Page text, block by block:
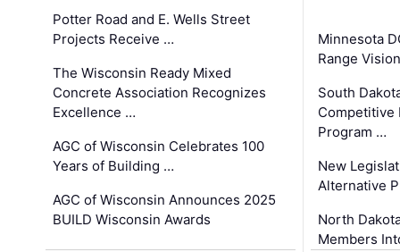
Potter Road and E. Wells Street
Projects Receive …
The Wisconsin Ready Mixed
Concrete Association Recognizes
Excellence …
AGC of Wisconsin Celebrates 100
Years of Building …
AGC of Wisconsin Announces 2025
BUILD Wisconsin Awards
Minnesota
Range
South
Competitive
Program …
New
Alternative
North
Members